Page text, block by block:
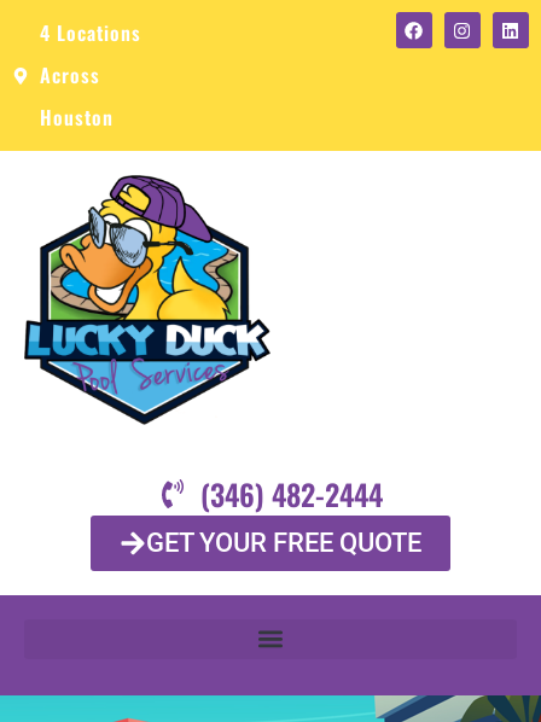
4 Locations
Across
Houston
(346) 482-2444
GET YOUR FREE QUOTE